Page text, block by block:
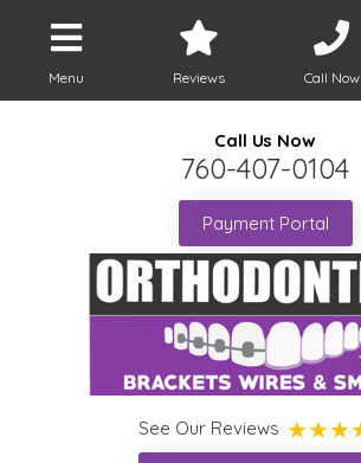
Menu Reviews Call Now
Call Us Now
760-407-0104
Payment Portal
See Our Reviews